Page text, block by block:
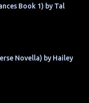
Book 1) by Tal
Novella) by Hailey